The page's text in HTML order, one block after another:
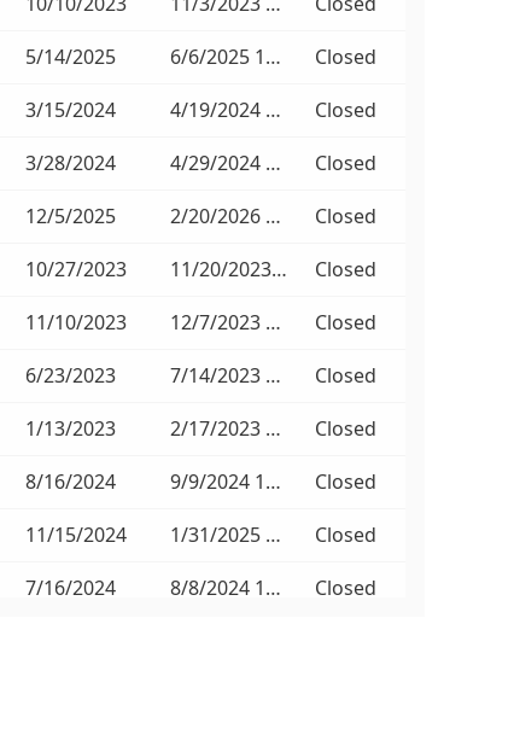
5/14/2025 6/6/2025 11:00 AM
Closed
3/15/2024 4/19/2024 11:00 AM
Closed
3/28/2024 4/29/2024 11:00 AM
Closed
12/5/2025 2/20/2026 11:00 AM
Closed
10/27/2023 11/20/2023 11:00 AM
Closed
11/10/2023 12/7/2023 11:00 AM
Closed
6/23/2023 7/14/2023 11:00 AM
Closed
1/13/2023 2/17/2023 11:00 AM
Closed
8/16/2024 9/9/2024 11:00 AM
Closed
11/15/2024 1/31/2025 11:00 AM
Closed
7/16/2024 8/8/2024 11:00 AM
Closed